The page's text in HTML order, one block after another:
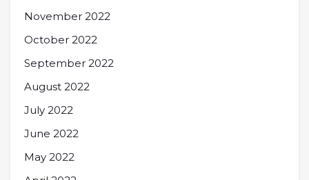
November 2022
October 2022
September 2022
August 2022
July 2022
June 2022
May 2022